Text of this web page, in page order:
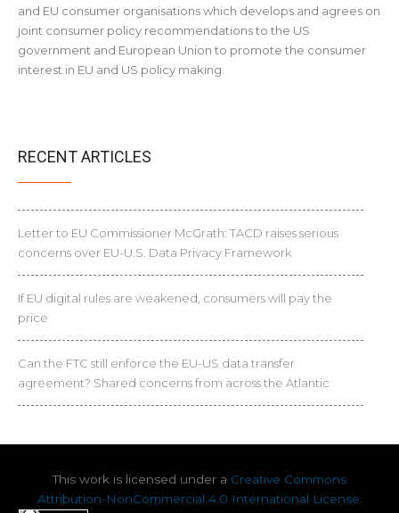
and EU consumer organisations which develops and agrees on
joint consumer policy recommendations to the US
government and European Union to promote the consumer
interest in EU and US policy making.
RECENT ARTICLES
Letter to EU Commissioner McGrath: TACD raises serious
concerns over EU-U.S. Data Privacy Framework
If EU digital rules are weakened, consumers will pay the
price
Can the FTC still enforce the EU-US data transfer
agreement? Shared concerns from across the Atlantic
This work is licensed under a Creative Commons
Attribution-NonCommercial 4.0 International License